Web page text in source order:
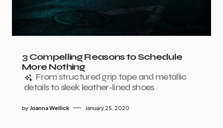
3 Compelling Reasons to Schedule
More Nothing
From structured grip tape and metallic
details to sleek leather-lined shoes
by Joanna Wellick January 25, 2020